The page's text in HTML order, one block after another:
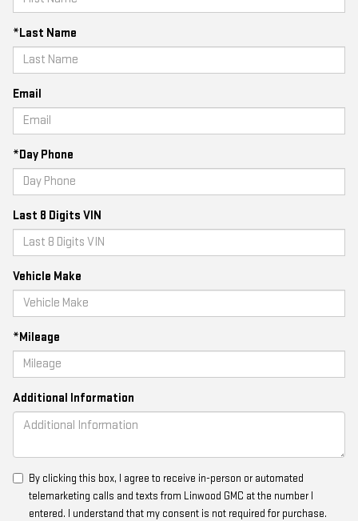
*Last Name
Email
*Day Phone
Last 8 Digits VIN
Vehicle Make
*Mileage
Additional Information
By clicking this box, I agree to receive in-person or automated
telemarketing calls and texts from Linwood GMC at the number I
entered. I understand that my consent is not required for purchase.